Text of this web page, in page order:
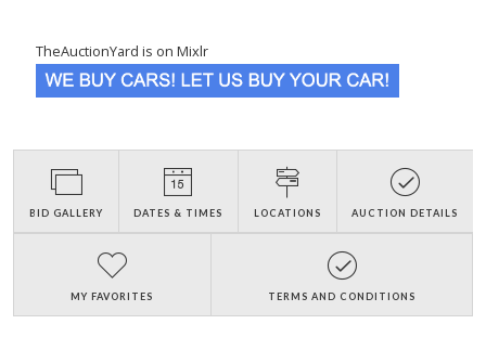
TheAuctionYard is on Mixlr
BID GALLERY DATES & TIMES LOCATIONS AUCTION DETAILS
MY FAVORITES TERMS AND CONDITIONS